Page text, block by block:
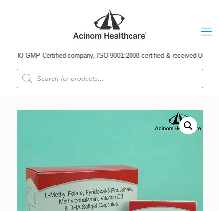
GMP Certified company, ISO 9001:2008 certified & received Udyog
Products
search